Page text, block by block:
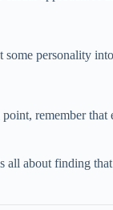
personality
remember
all about finding